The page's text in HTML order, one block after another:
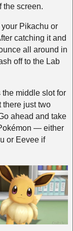
the screen.
your Pikachu or
catching it and
all around in
off to the Lab
middle slot for
there just two
ahead and take
— either
or Eevee if